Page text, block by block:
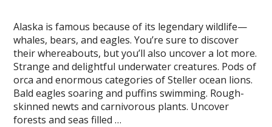
Alaska is famous because of its legendary wildlife—
whales, bears, and eagles. You’re sure to discover
their whereabouts, but you’ll also uncover a lot more.
Strange and delightful underwater creatures. Pods of
orca and enormous categories of Steller ocean lions.
Bald eagles soaring and puffins swimming. Rough-
skinned newts and carnivorous plants. Uncover
forests and seas filled …